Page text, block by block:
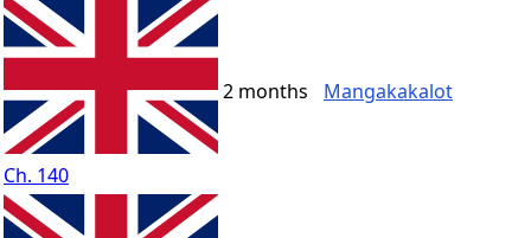
Ch. 140
2 months Mangakakalot